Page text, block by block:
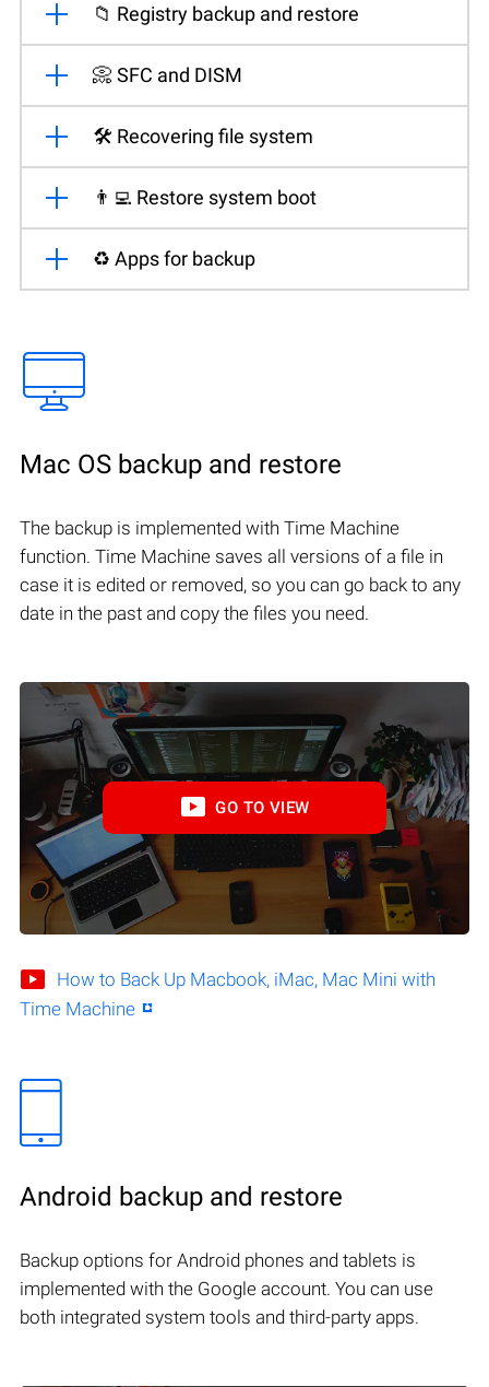
📁 Registry backup and restore
📀 SFC and DISM
🛠️ Recovering file system
👨‍💻 Restore system boot
♻️ Apps for backup
Mac OS backup and restore
The backup is implemented with Time Machine
function. Time Machine saves all versions of a file in
case it is edited or removed, so you can go back to any
date in the past and copy the files you need.
GO TO VIEW
How to Back Up Macbook, iMac, Mac Mini with
Time Machine
Android backup and restore
Backup options for Android phones and tablets is
implemented with the Google account. You can use
both integrated system tools and third-party apps.